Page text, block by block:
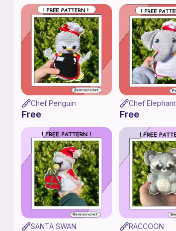
Chef Penguin
Free
Chef Elephant
Free
SANTA SWAN RACCOON